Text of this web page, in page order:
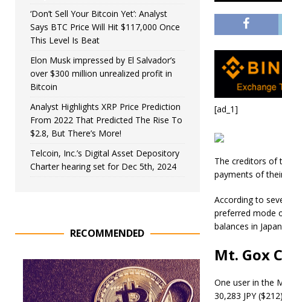
[ad_1]
The creditors of
payments of
According to
preferred mode
balances in
Mt. Gox
One user in the
30,283 JPY
‘Don’t Sell Your Bitcoin Yet’: Analyst
Says BTC Price Will Hit $117,000 Once
This Level Is Beat
Elon Musk impressed by El Salvador’s
over $300 million unrealized profit in
Bitcoin
Analyst Highlights XRP Price Prediction
From 2022 That Predicted The Rise To
$2.8, But There’s More!
Telcoin, Inc.’s Digital Asset Depository
Charter hearing set for Dec 5th, 2024
RECOMMENDED